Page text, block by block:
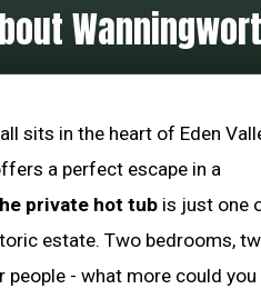
sits in the heart of Eden
a perfect escape in a
private hot tub is just one
estate. Two bedrooms,
- what more could you